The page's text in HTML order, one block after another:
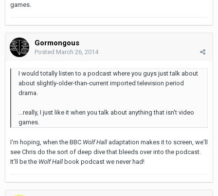
games.
Gormongous
Posted March 26, 2014
I would totally listen to a podcast where you guys just talk about
about slightly-older-than-current imported television period
drama.
...really, I just like it when you talk about anything that isn't video
games.
I'm hoping, when the BBC Wolf Hall adaptation makes it to screen, we'll
see Chris do the sort of deep dive that bleeds over into the podcast.
It'll be the Wolf Hall book podcast we never had!